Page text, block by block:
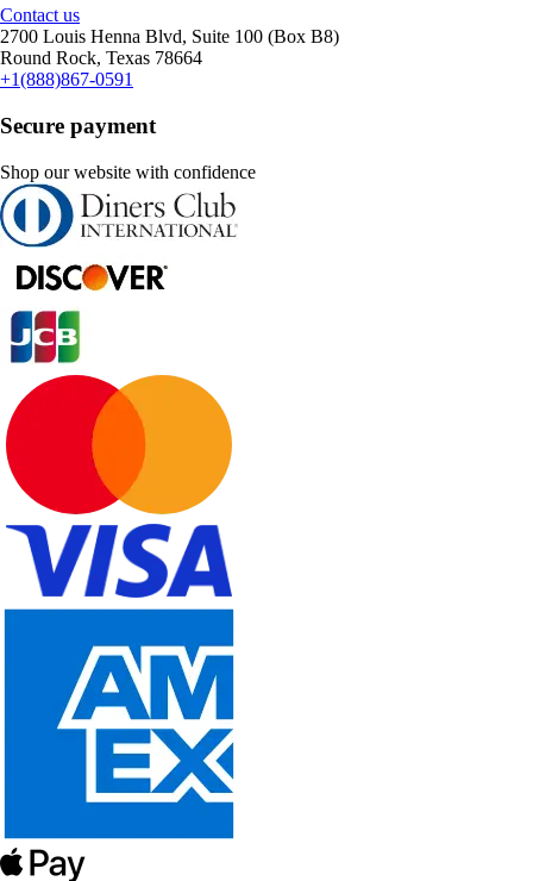
Contact us
2700 Louis Henna Blvd, Suite 100 (Box B8)
Round Rock, Texas 78664
+1(888)867-0591
Secure payment
Shop our website with confidence